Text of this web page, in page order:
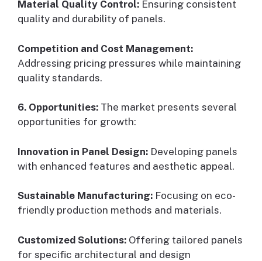
Material Quality Control: Ensuring consistent
quality and durability of panels.
Competition and Cost Management:
Addressing pricing pressures while maintaining
quality standards.
6. Opportunities: The market presents several
opportunities for growth:
Innovation in Panel Design: Developing panels
with enhanced features and aesthetic appeal.
Sustainable Manufacturing: Focusing on eco-
friendly production methods and materials.
Customized Solutions: Offering tailored panels
for specific architectural and design